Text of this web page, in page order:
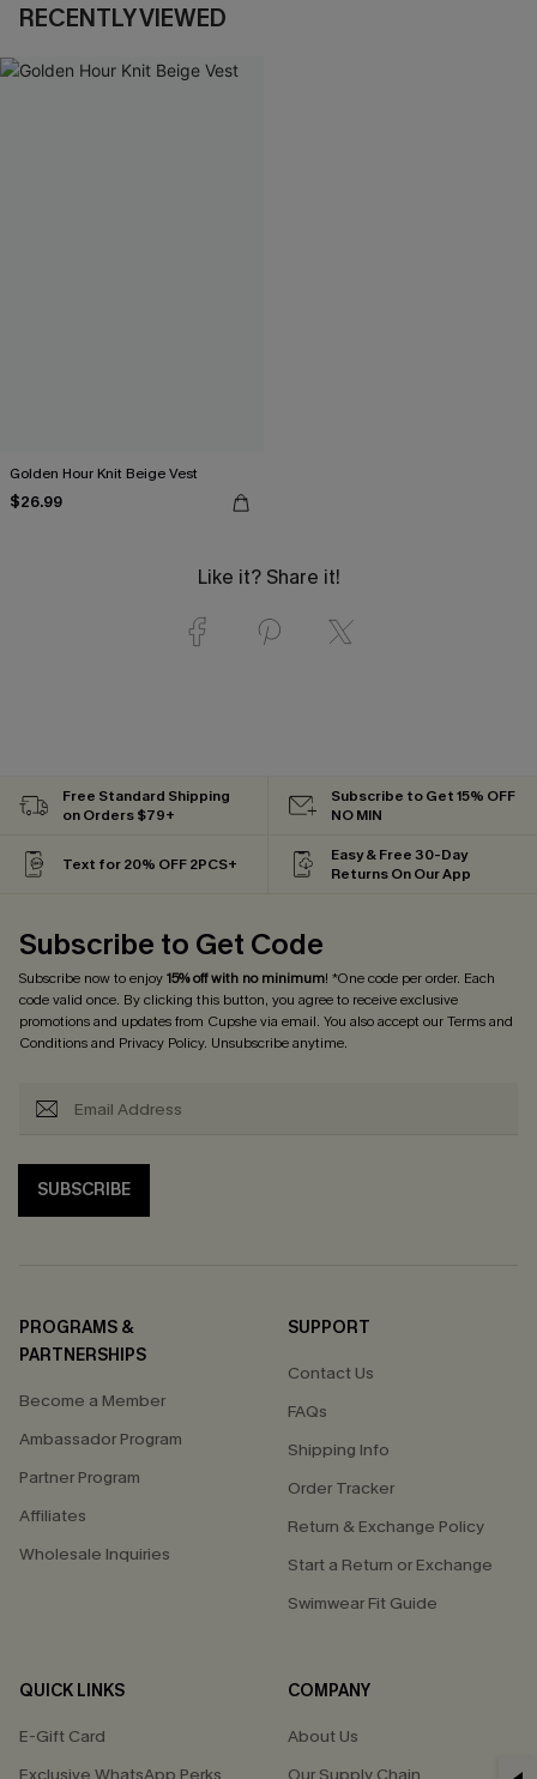
RECENTLY VIEWED
Golden Hour Knit Beige Vest
$26.99
Like it? Share it!
Free Standard Shipping
on Orders $79+
Subscribe to Get 15% OFF
NO MIN
Text for 20% OFF 2PCS+
Easy & Free 30-Day
Returns On Our App
Subscribe to Get Code
Subscribe now to enjoy15% off with no minimum! *One code per order. Each
code valid once. By clicking this button, you agree to receive exclusive
promotions and updates from Cupshe via email. You also accept ourTerms and
Conditionsand Privacy Policy. Unsubscribe anytime.
SUBSCRIBE
PROGRAMS &
PARTNERSHIPS
Become a Member
Ambassador Program
Partner Program
Affiliates
Wholesale Inquiries
SUPPORT
Contact Us
FAQs
Shipping Info
Order Tracker
Return & Exchange Policy
Start a Return or Exchange
Swimwear Fit Guide
QUICK LINKS
E-Gift Card
COMPANY
About Us